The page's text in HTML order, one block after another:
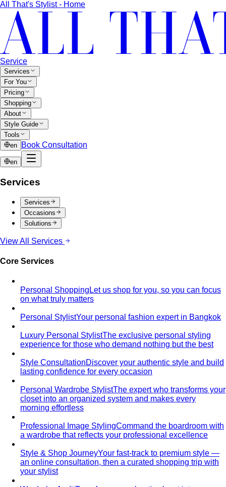
SeenSpace Thonglor
trendy open-air lifestyle hub for…
Siam Premium Outlets Bangkok
Siam Premium Outlets
Bangkok features 130+ international brands at outlet…
Bangkok's creative community hub blending indie…
Velaa Sindhorn Village
Ploenchit offers ultra-luxury boutiques and fine…
About
About Us
Blog & Guides
View All About
About Us
Comprehensive Services for Every Need
step how All That's Stylist services work, from personal
styling…